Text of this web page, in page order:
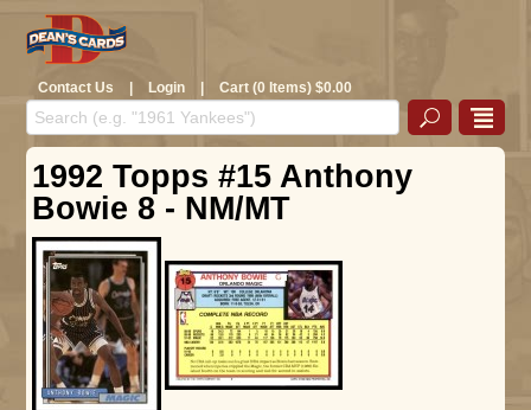
Contact Us | Login | Cart (0 Items) $0.00
1992 Topps #15 Anthony
Bowie 8 - NM/MT